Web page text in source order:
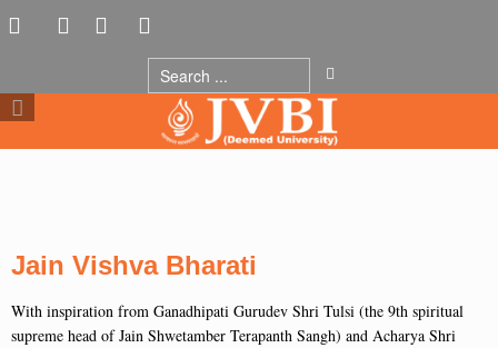
Jain Vishva Bharati
With inspiration from Ganadhipati Gurudev Shri Tulsi (the 9th spiritual
supreme head of Jain Shwetamber Terapanth Sangh) and Acharya Shri